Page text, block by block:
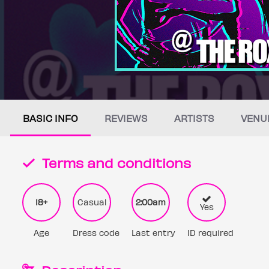
BASIC INFO REVIEWS ARTISTS
Terms and conditions
18+
Age
Casual
Dress code
2:00am
Last entry
Yes
ID required